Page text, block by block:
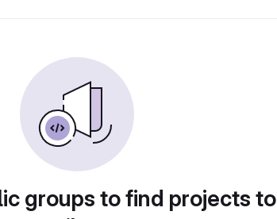
groups to find projects to